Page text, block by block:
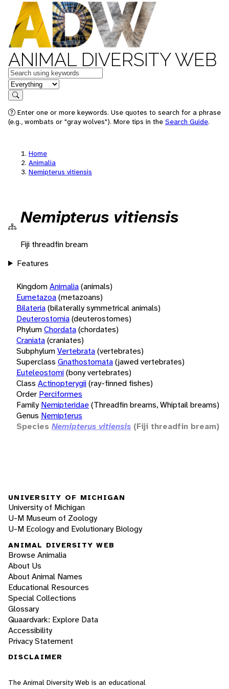
ANIMAL DIVERSITY WEB
Keywords
in feature
Search
Enter one or more keywords. Use quotes to search for a phrase
(e.g., wombats or "gray wolves"). More tips in the Search Guide.
Home
Animalia
Nemipterus vitiensis
Nemipterus vitiensis
Fiji threadfin bream
Features
KingdomAnimalia(animals)
Eumetazoa(metazoans)
Bilateria(bilaterally symmetrical animals)
Deuterostomia(deuterostomes)
PhylumChordata(chordates)
Craniata(craniates)
SubphylumVertebrata(vertebrates)
Superclass Gnathostomata(jawed vertebrates)
Euteleostomi(bony vertebrates)
Class Actinopterygii(ray-finned fishes)
Order Perciformes
Family Nemipteridae(Threadfin breams, Whiptail breams)
Genus Nemipterus
Species Nemipterus vitiensis (Fiji threadfin bream)
UNIVERSITY OF MICHIGAN
University of Michigan
U-M Museum of Zoology
U-M Ecology and Evolutionary Biology
ANIMAL DIVERSITY WEB
Browse Animalia
About Us
About Animal Names
Educational Resources
Special Collections
Glossary
Quaardvark: Explore Data
Accessibility
Privacy Statement
DISCLAIMER
The Animal Diversity Web is an educational